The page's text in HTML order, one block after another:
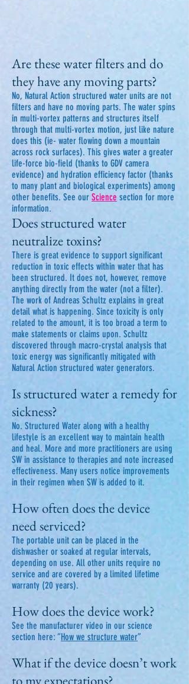
Are these water filters and do
they have any moving parts?
No, Natural Action structured water units are not
filters and have no moving parts. The water spins
in multi-vortex patterns and structures itself
through that multi-vortex motion, just like nature
does this (ie- water flowing down a mountain
across rock surfaces). This gives water a greater
life-force bio-field (thanks to GDV camera
evidence) and hydration efficiency factor (thanks
to many plant and biological experiments) among
other benefits. See our Science section for more
information.
Does structured water
neutralize toxins?
There is great evidence to support significant
reduction in toxic effects within water that has
been structured. It does not, however, remove
anything directly from the water (not a filter).
The work of Andreas Schultz explains in great
detail what is happening. Since toxicity is only
related to the amount, it is too broad a term to
make statements or claims upon. Schultz
discovered through macro-crystal analysis that
toxic energy was significantly mitigated with
Natural Action structured water generators.
Is structured water a remedy for
sickness?
No. Structured Water along with a healthy
lifestyle is an excellent way to maintain health
and heal. More and more practitioners are using
SW in assistance to therapies and note increased
effectiveness. Many users notice improvements
in their regimen when SW is added to it.
How often does the device
need serviced?
The portable unit can be placed in the
dishwasher or soaked at regular intervals,
depending on use. All other units require no
service and are covered by a limited lifetime
warranty (20 years).
How does the device work?
See the manufacturer video in our science
section here: “How we structure water”
What if the device doesn’t work
to my expectations?